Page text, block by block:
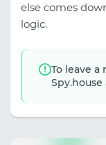
else comes
logic.
To leave a